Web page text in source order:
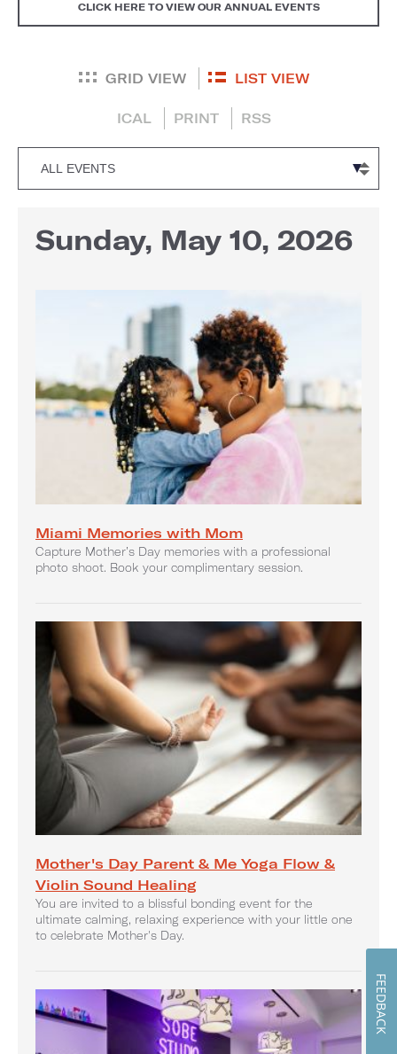
CLICK HERE TO VIEW OUR ANNUAL EVENTS
GRID VIEW LIST VIEW
ICAL PRINT RSS
Sunday, May 10, 2026
Miami Memories with Mom
Capture Mother’s Day memories with a professional
photo shoot. Book your complimentary session.
Mother's Day Parent & Me Yoga Flow &
Violin Sound Healing
You are invited to a blissful bonding event for the
ultimate calming, relaxing experience with your little one
to celebrate Mother's Day.
FEEDBACK